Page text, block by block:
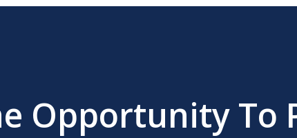
Opportunity To